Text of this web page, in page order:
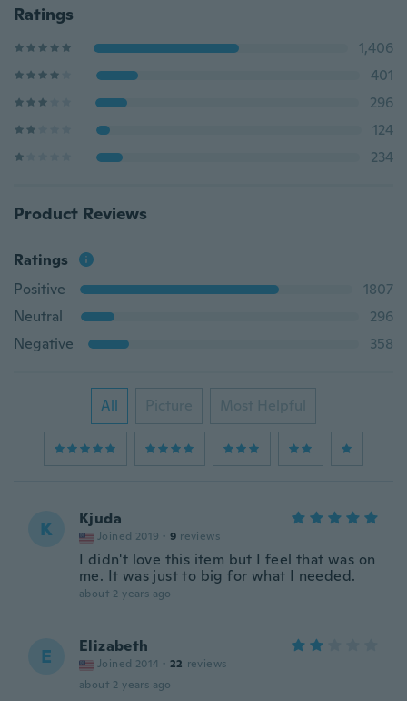
Ratings
1,406
401
296
124
234
Product Reviews
Ratings
Positive
1807
Neutral
296
Negative
358
All Picture Most Helpful
K Kjuda
Joined 2019 · 9 reviews
I didn't love this item but I feel that was on
me. It was just to big for what I needed.
about 2 years ago
E Elizabeth
Joined 2014 · 22 reviews
about 2 years ago